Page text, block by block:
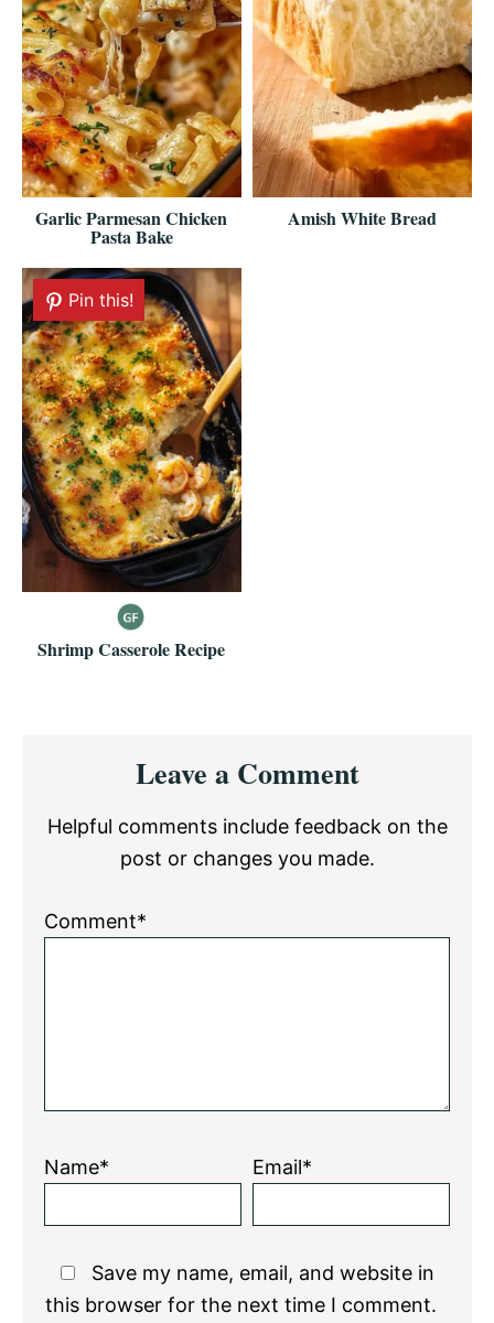
Garlic Parmesan Chicken
Pasta Bake
Amish White Bread
Pin this!
Shrimp Casserole Recipe
InteractionsLeave a Comment
Helpful comments include feedback on the
post or changes you made.
Comment*
Name* Email*
Save my name, email, and website in
this browser for the next time I comment.